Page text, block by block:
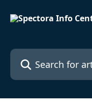
Search for articles...